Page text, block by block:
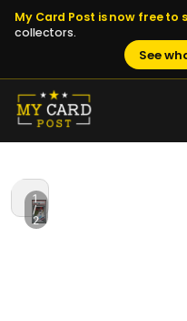
My Card Post is now free to
collectors.
See
1
/
2